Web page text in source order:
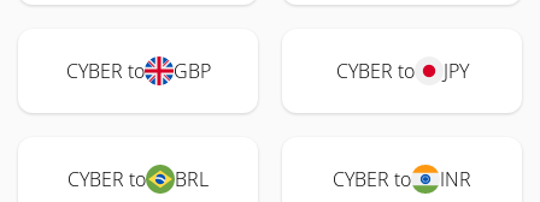
CYBER to GBP CYBER to JPY
CYBER to BRL CYBER to INR